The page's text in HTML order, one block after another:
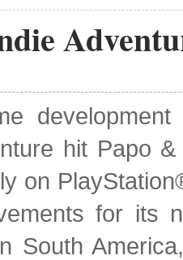
hit Papo
on
for its
South